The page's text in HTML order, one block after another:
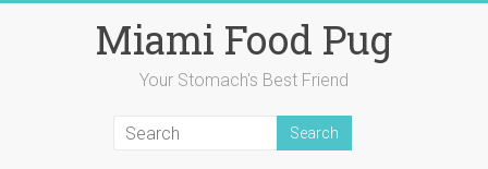
Miami Food Pug
Your Stomach's Best Friend